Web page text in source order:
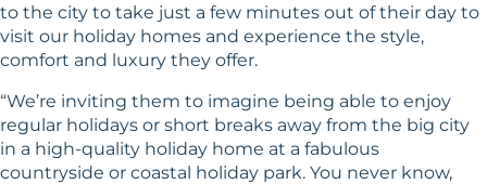
to the city to take just a few minutes out of their day to
visit our holiday homes and experience the style,
comfort and luxury they offer.
“We’re inviting them to imagine being able to enjoy
regular holidays or short breaks away from the big city
in a high-quality holiday home at a fabulous
countryside or coastal holiday park. You never know,